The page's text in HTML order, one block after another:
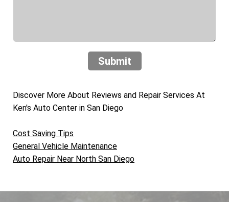
Submit
Discover More About Reviews and Repair Services At
Ken's Auto Center in San Diego
Cost Saving Tips
General Vehicle Maintenance
Auto Repair Near North San Diego